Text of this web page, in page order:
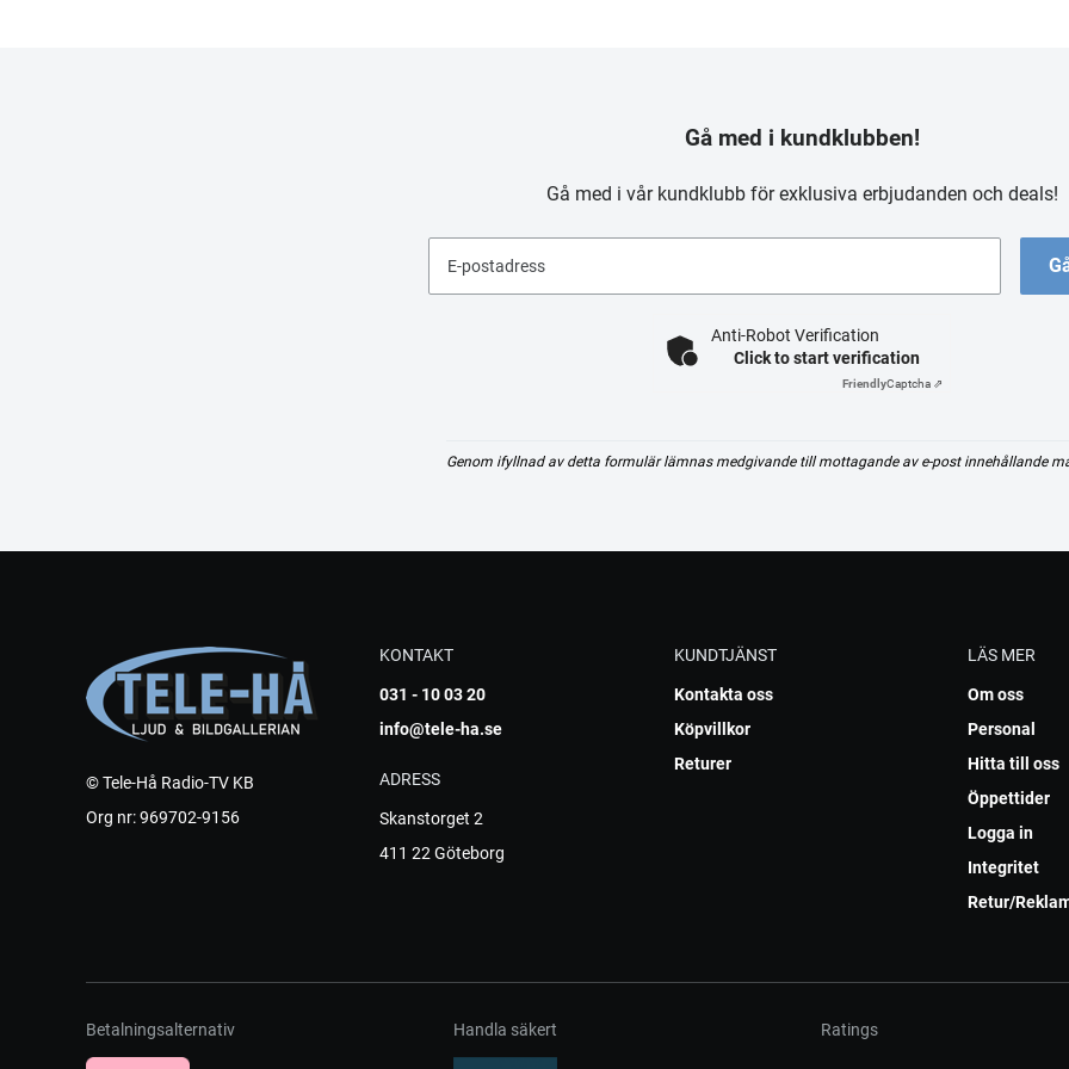
Gå med i kundklubben!
Gå med i vår kundklubb för exklusiva erbjudanden och deals!
E-postadress
Anti-Robot Verification
Click to start verification
FriendlyCaptcha ⇗
Genom ifyllnad av detta formulär lämnas medgivande till mottagande av e-post innehållande
© Tele-Hå Radio-TV KB
Org nr: 969702-9156
KONTAKT
031 - 10 03 20
info@tele-ha.se
ADRESS
Skanstorget 2
411 22 Göteborg
KUNDTJÄNST
Kontakta oss
Köpvillkor
Returer
LÄS MER
Om oss
Personal
Hitta till oss
Öppettider
Logga in
Integritet
Retur/
Betalningsalternativ Handla säkert Ratings